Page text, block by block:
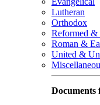
Lutheran
Orthodox
Reformed &
Roman &
United &
Documents